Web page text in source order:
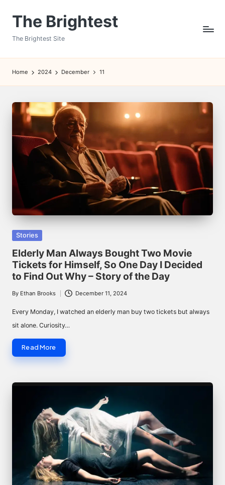
The Brightest
The Brightest Site
Home 2024 December 11
Posted
in
Stories
Elderly Man Always Bought Two Movie
Tickets for Himself, So One Day I Decided
to Find Out Why – Story of the Day
Posted
by
By Ethan Brooks December 11, 2024
Every Monday, I watched an elderly man buy two tickets but always
sit alone. Curiosity…
Read More